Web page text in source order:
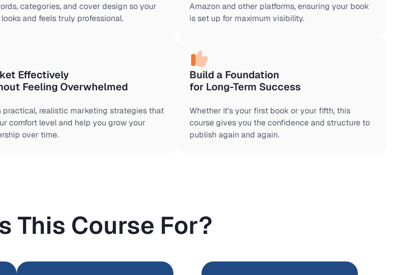
categories, and cover design so your
and feels truly professional.
Amazon and other platforms, ensuring your book
is set up for maximum visibility.
Effectively
Feeling Overwhelmed
practical, realistic marketing strategies that
comfort level and help you grow your
over time.
Build a Foundation
for Long-Term Success
Whether it's your first book or your fifth, this
course gives you the confidence and structure to
publish again and again.
This Course For?